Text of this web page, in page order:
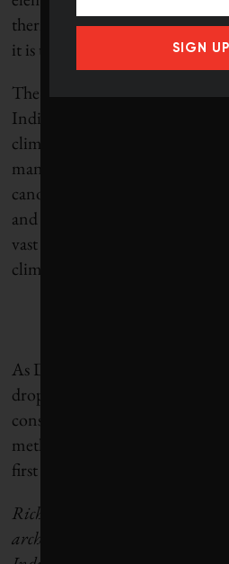
thermal properties that may in
it is used to build.
The cauldron of complexity
India contains both some of the
climate impacts and its most
many of the latter drawing
canons. However, even with
and technical prowess,
vast unregulated, carbon-
climate optimism springs eternal.
As D’Silva says, “In the sea of
drop of good practice counts. If
construction professionals to
methods, in time they will no
first method of choice for all.”
Richa Narvekar is an
architectural designer based
SIGN UP